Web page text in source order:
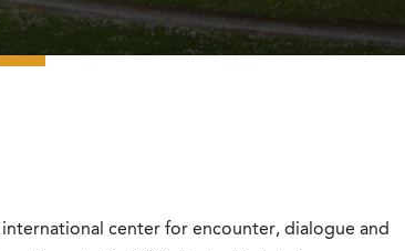
international center for encounter, dialogue and